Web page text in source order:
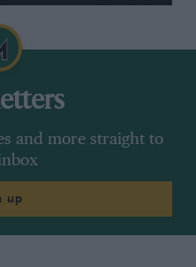
and more straight to
up